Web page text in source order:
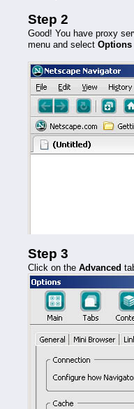
Step 2
Good! You have proxy
menu and select Options
Step 3
Click on the Advanced